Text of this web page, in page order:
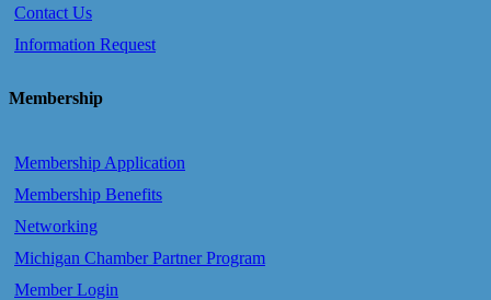
Contact Us
Information Request
Membership
Membership Application
Membership Benefits
Networking
Michigan Chamber Partner Program
Member Login